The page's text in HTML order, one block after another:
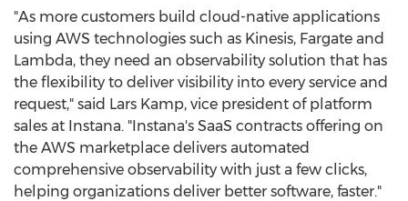
"As more customers build cloud-native applications
using AWS technologies such as Kinesis, Fargate and
Lambda, they need an observability solution that has
the flexibility to deliver visibility into every service and
request," said Lars Kamp, vice president of platform
sales at Instana. "Instana's SaaS contracts offering on
the AWS marketplace delivers automated
comprehensive observability with just a few clicks,
helping organizations deliver better software, faster."